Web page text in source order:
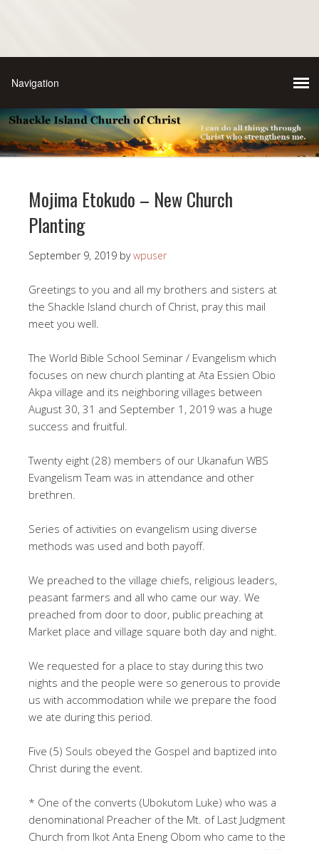
Mojima Etokudo – New Church
Planting
September 9, 2019 bywpuser
Greetings to you and all my brothers and sisters at
the Shackle Island church of Christ, pray this mail
meet you well.
The World Bible School Seminar / Evangelism which
focuses on new church planting at Ata Essien Obio
Akpa village and its neighboring villages between
August 30, 31 and September 1, 2019 was a huge
success and fruitful.
Twenty eight (28) members of our Ukanafun WBS
Evangelism Team was in attendance and other
brethren.
Series of activities on evangelism using diverse
methods was used and both payoff.
We preached to the village chiefs, religious leaders,
peasant farmers and all who came our way. We
preached from door to door, public preaching at
Market place and village square both day and night.
We requested for a place to stay during this two
nights and the people were so generous to provide
us with accommodation while we prepare the food
we ate during this period.
Five (5) Souls obeyed the Gospel and baptized into
Christ during the event.
* One of the converts (Ubokutom Luke) who was a
denominational Preacher of the Mt. of Last Judgment
Church from Ikot Anta Eneng Obom who came to the